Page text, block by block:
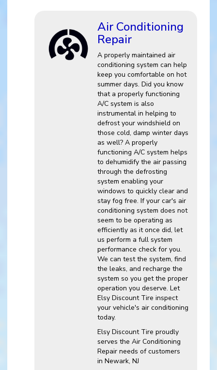
Air Conditioning
Repair
A properly maintained air
conditioning system can help
keep you comfortable on hot
summer days. Did you know
that a properly functioning
A/C system is also
instrumental in helping to
defrost your windshield on
those cold, damp winter days
as well? A properly
functioning A/C system helps
to dehumidify the air passing
through the defrosting
system enabling your
windows to quickly clear and
stay fog free. If your car's air
conditioning system does not
seem to be operating as
efficiently as it once did, let
us perform a full system
performance check for you.
We can test the system, find
the leaks, and recharge the
system so you get the proper
operation you deserve. Let
Elsy Discount Tire inspect
your vehicle's air conditioning
today.
Elsy Discount Tire proudly
serves the Air Conditioning
Repair needs of customers
in Newark, NJ